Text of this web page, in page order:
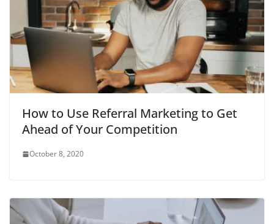
How to Use Referral Marketing to Get
Ahead of Your Competition
October 8, 2020